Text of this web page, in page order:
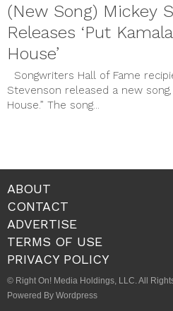
(New Song) Mickey
Releases ‘Put
House’
Songwriters Hall of Fame
Stevenson released a new
House.” The song...
ABOUT
CONTACT
ADVERTISE
TERMS OF USE
PRIVACY POLICY
© Right On! Media Holdings, LLC. All
Powered By Wordpress